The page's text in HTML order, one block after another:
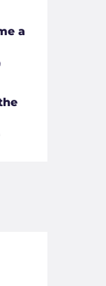
a